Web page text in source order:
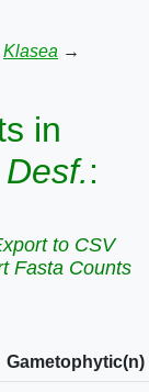
Klasea →
in
:
to CSV
Fasta Counts
Gametophytic(n)